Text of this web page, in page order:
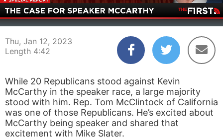
00:04 04:42
Thu, Jan 12, 2023
Length 4:42
While 20 Republicans stood against Kevin
McCarthy in the speaker race, a large majority
stood with him. Rep. Tom McClintock of California
was one of those Republicans. He’s excited about
McCarthy being speaker and shared that
excitement with Mike Slater.